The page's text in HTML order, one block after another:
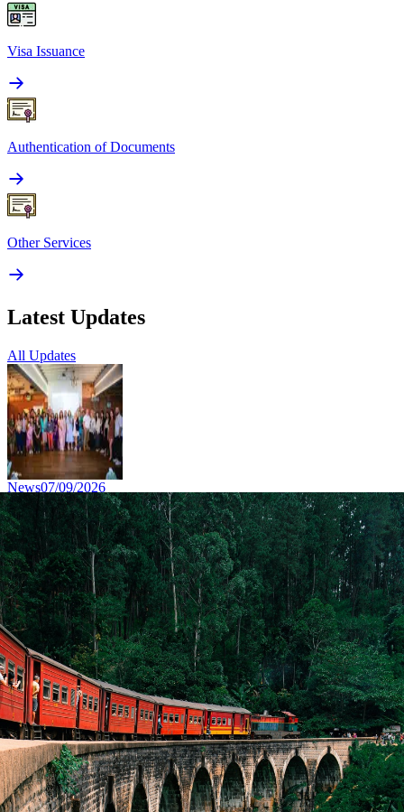
Visa Issuance
Authentication of Documents
Other Services
Latest Updates
All Updates
News07/09/2026
Sri Lanka Showcases “One Island, A Thousand
Stories” to Canadian Travel Media and Influencers
in Toronto
Read More
News04/13/2026
Message of H.E. Anura Kumara Dissanayake,
President of Sri Lanka on the Occasion of the